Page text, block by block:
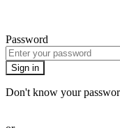
Password
Sign in
Don't know your